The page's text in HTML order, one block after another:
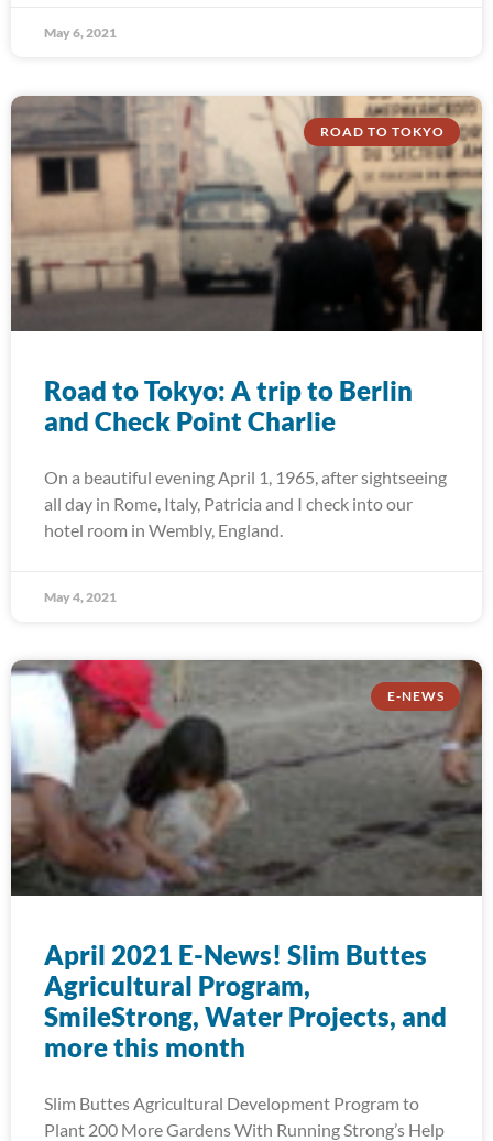
May 6, 2021
ROAD TO TOKYO
Road to Tokyo: A trip to Berlin
and Check Point Charlie
On a beautiful evening April 1, 1965, after sightseeing
all day in Rome, Italy, Patricia and I check into our
hotel room in Wembly, England.
May 4, 2021
E-NEWS
April 2021 E-News! Slim Buttes
Agricultural Program,
SmileStrong, Water Projects, and
more this month
Slim Buttes Agricultural Development Program to
Plant 200 More Gardens With Running Strong’s Help